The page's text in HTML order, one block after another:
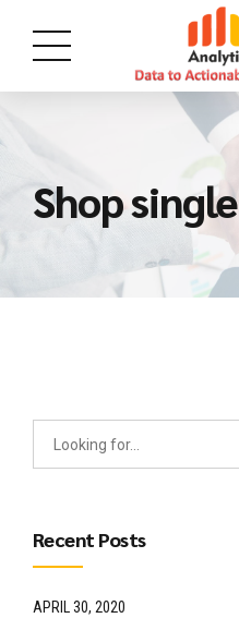
Shop single
Recent Posts
APRIL 30, 2020